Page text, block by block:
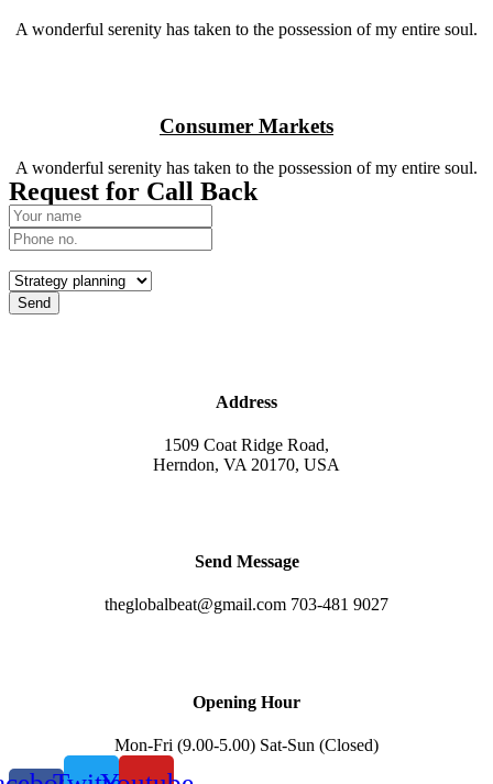
A wonderful serenity has taken to the possession of my entire soul.
Consumer Markets
A wonderful serenity has taken to the possession of my entire soul.
Request for Call Back
Send
Address
1509 Coat Ridge Road,
Herndon, VA 20170, USA
Send Message
theglobalbeat@gmail.com 703-481 9027
Opening Hour
Mon-Fri (9.00-5.00) Sat-Sun (Closed)